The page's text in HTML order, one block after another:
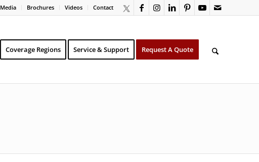
Media Brochures Videos Contact
Coverage Regions Service & Support Request A Quote